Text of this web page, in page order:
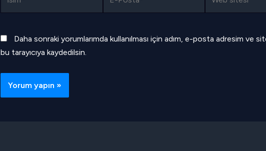
Daha sonraki yorumlarımda kullanılması için adım, e-posta adresim ve
bu tarayıcıya kaydedilsin.